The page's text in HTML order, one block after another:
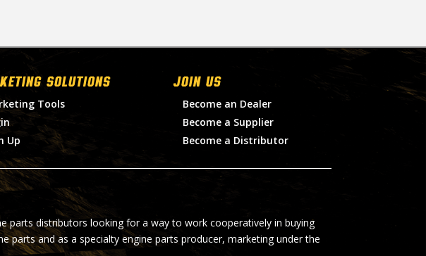
SOLUTIONS
Tools
Up
Join Us
Become an Dealer
Become a Supplier
Become a Distributor
parts distributors looking for a way to work cooperatively in buying
and as a specialty engine parts producer, marketing under the